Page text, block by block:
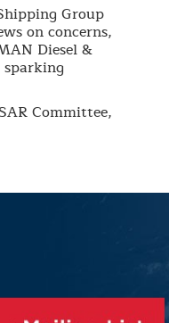
Group
on concerns,
Diesel &
Committee,